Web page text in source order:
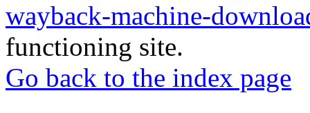
wayback-machine-
functioning site.
Go back to the index page